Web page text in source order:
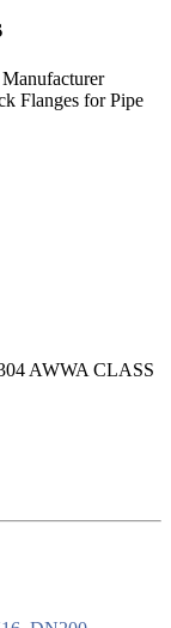
Manufacturer
Flanges for Pipe
AWWA CLASS